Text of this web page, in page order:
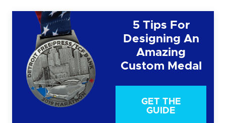
5 Tips For
Designing An
Amazing
Custom Medal
GET THE
GUIDE